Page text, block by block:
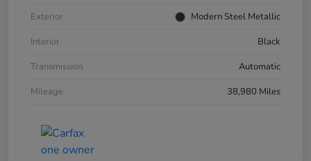
Exterior
Modern Steel Metallic
Interior
Black
Transmission
Automatic
Mileage
38,980 Miles